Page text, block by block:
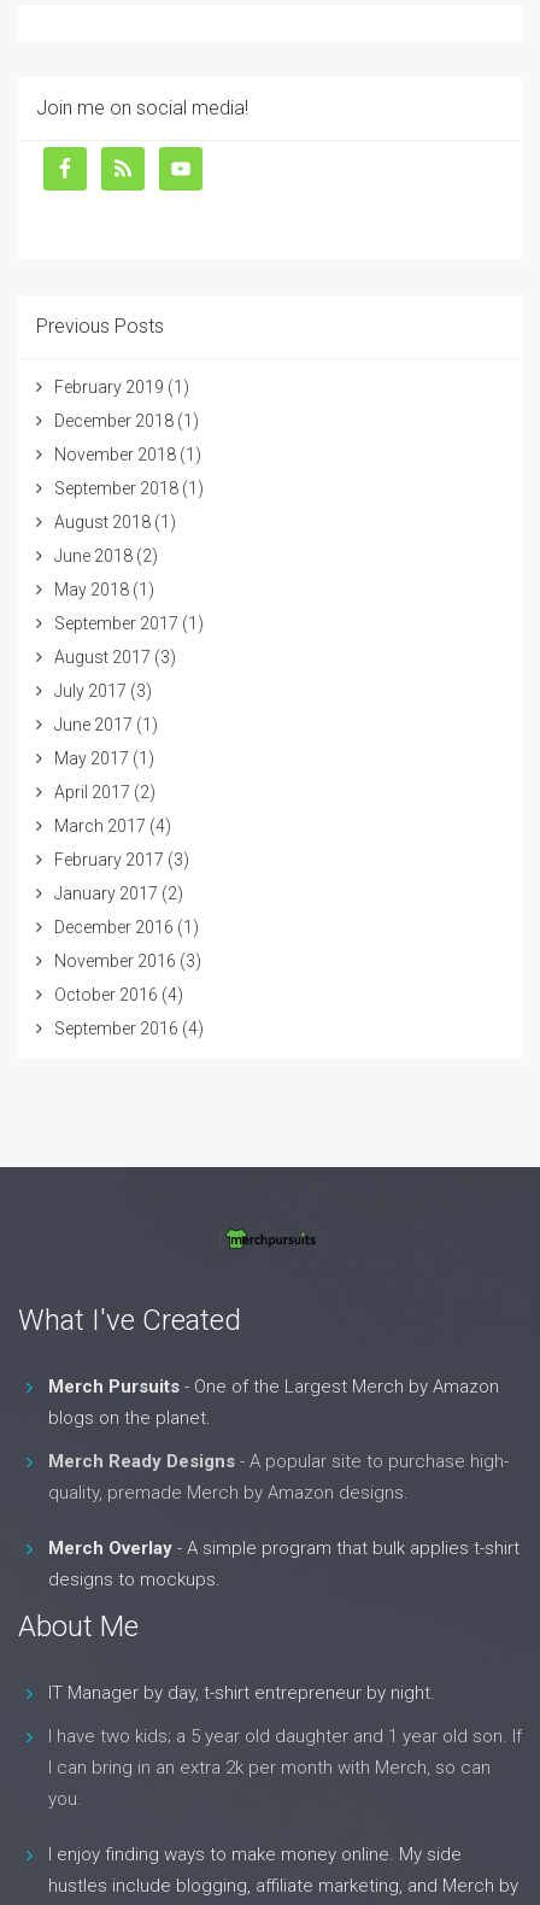
Join me on social media!
Previous Posts
February 2019 (1)
December 2018 (1)
November 2018 (1)
September 2018 (1)
August 2018 (1)
June 2018 (2)
May 2018 (1)
September 2017 (1)
August 2017 (3)
July 2017 (3)
June 2017 (1)
May 2017 (1)
April 2017 (2)
March 2017 (4)
February 2017 (3)
January 2017 (2)
December 2016 (1)
November 2016 (3)
October 2016 (4)
September 2016 (4)
What I've Created
Merch Pursuits - One of the Largest Merch by Amazon
blogs on the planet.
Merch Ready Designs - A popular site to purchase high-
quality, premade Merch by Amazon designs.
Merch Overlay - A simple program that bulk applies t-shirt
designs to mockups.
About Me
IT Manager by day, t-shirt entrepreneur by night.
I have two kids; a 5 year old daughter and 1 year old son. If
I can bring in an extra 2k per month with Merch, so can
you.
I enjoy finding ways to make money online. My side
hustles include blogging, affiliate marketing, and Merch by